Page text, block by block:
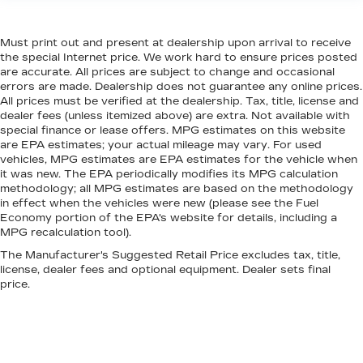
and is easy to clean. Put a little luxury behind
you with leather seat upholstery.
Leather rear seat upholstery - superior sitting.
There’s more class in the cabin with leather
rear seat upholstery. The leather material is
luxurious to the touch, offers a distinctive look,
and is easy to clean. Put a little luxury behind
you with leather rear seat upholstery.
Steering wheel material: Leatherette steering
wheel
Front head restraint control
: Manual front seat
Rear head restraint control: Manual rear seat
Must print out and present at dealership upon arrival to receive
the special Internet price. We work hard to ensure prices posted
are accurate. All prices are subject to change and occasional
errors are made. Dealership does not guarantee any online prices.
All prices must be verified at the dealership. Tax, title, license and
dealer fees (unless itemized above) are extra. Not available with
special finance or lease offers. MPG estimates on this website
are EPA estimates; your actual mileage may vary. For used
vehicles, MPG estimates are EPA estimates for the vehicle when
it was new. The EPA periodically modifies its MPG calculation
methodology; all MPG estimates are based on the methodology
in effect when the vehicles were new (please see the Fuel
Economy portion of the EPA's website for details, including a
MPG recalculation tool).
The Manufacturer's Suggested Retail Price excludes tax, title,
license, dealer fees and optional equipment. Dealer sets final
price.